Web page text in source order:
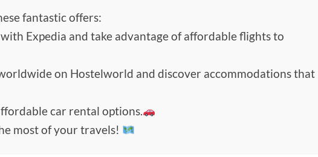
fantastic offers:
Expedia and take advantage of affordable flights to
on Hostelworld and discover accommodations that
car rental options.
most of your travels!